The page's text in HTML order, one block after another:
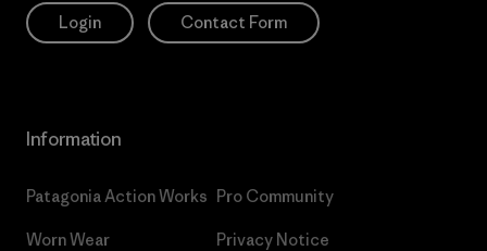
Login Contact Form
Information
Patagonia Action Works
Worn Wear
Pro Community
Privacy Notice